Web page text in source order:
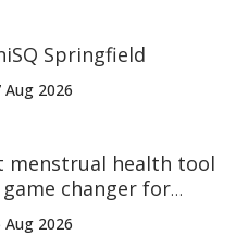
Springfield
Aug 2026
menstrual health tool
changer for
Aug 2026